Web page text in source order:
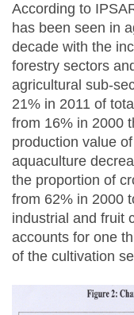
According to
has been seen in
decade with the
forestry sectors
agricultural sub-
21% in 2011 of
from 16% in 2000
production value
aquaculture
the proportion of
from 62% in 2000
industrial and fruit
accounts for one
of the cultivation